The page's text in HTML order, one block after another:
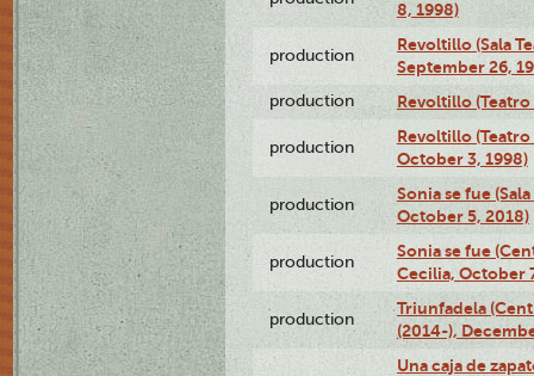
8, 1998)
production
Revoltillo (Sala
September 26,
production Revoltillo
production
Revoltillo
October 3, 1998)
production
Sonia se fue
October 5, 2018)
production
Sonia se fue
Cecilia, October
production
Triunfadela
(2014-),
Una caja de